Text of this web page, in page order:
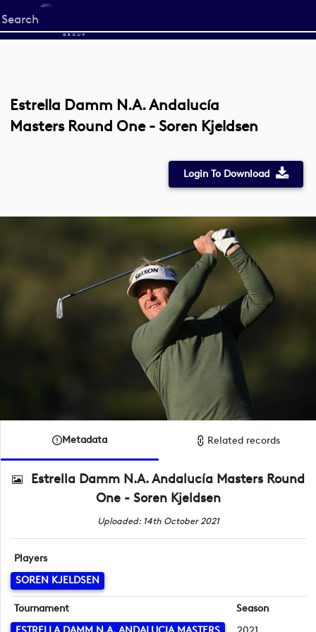
Start
your
Estrella Damm N.A. Andalucía
Masters Round One - Soren Kjeldsen
Login To Download
Metadata Related records
Estrella Damm N.A. Andalucía Masters Round
One - Soren Kjeldsen
Uploaded: 14th October 2021
Players
SOREN KJELDSEN
Tournament
Season